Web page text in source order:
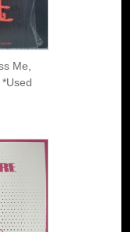
Me,